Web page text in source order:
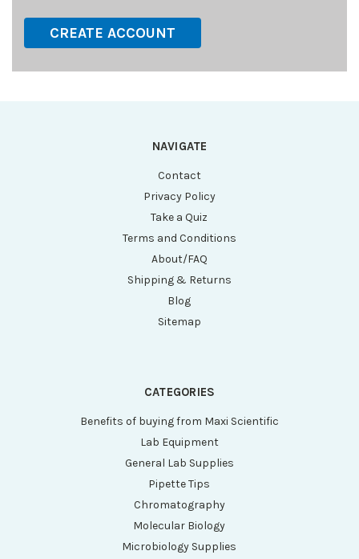
CREATE ACCOUNT
NAVIGATE
Contact
Privacy Policy
Take a Quiz
Terms and Conditions
About/FAQ
Shipping & Returns
Blog
Sitemap
CATEGORIES
Benefits of buying from Maxi Scientific
Lab Equipment
General Lab Supplies
Pipette Tips
Chromatography
Molecular Biology
Microbiology Supplies